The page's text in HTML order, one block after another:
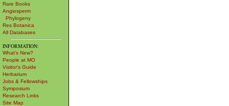
Rare Books
Angiosperm
Phylogeny
Res Botanica
All Databases
INFORMATION:
What's New?
People at MO
Visitor's Guide
Herbarium
Jobs & Fellowships
Symposium
Research Links
Site Map